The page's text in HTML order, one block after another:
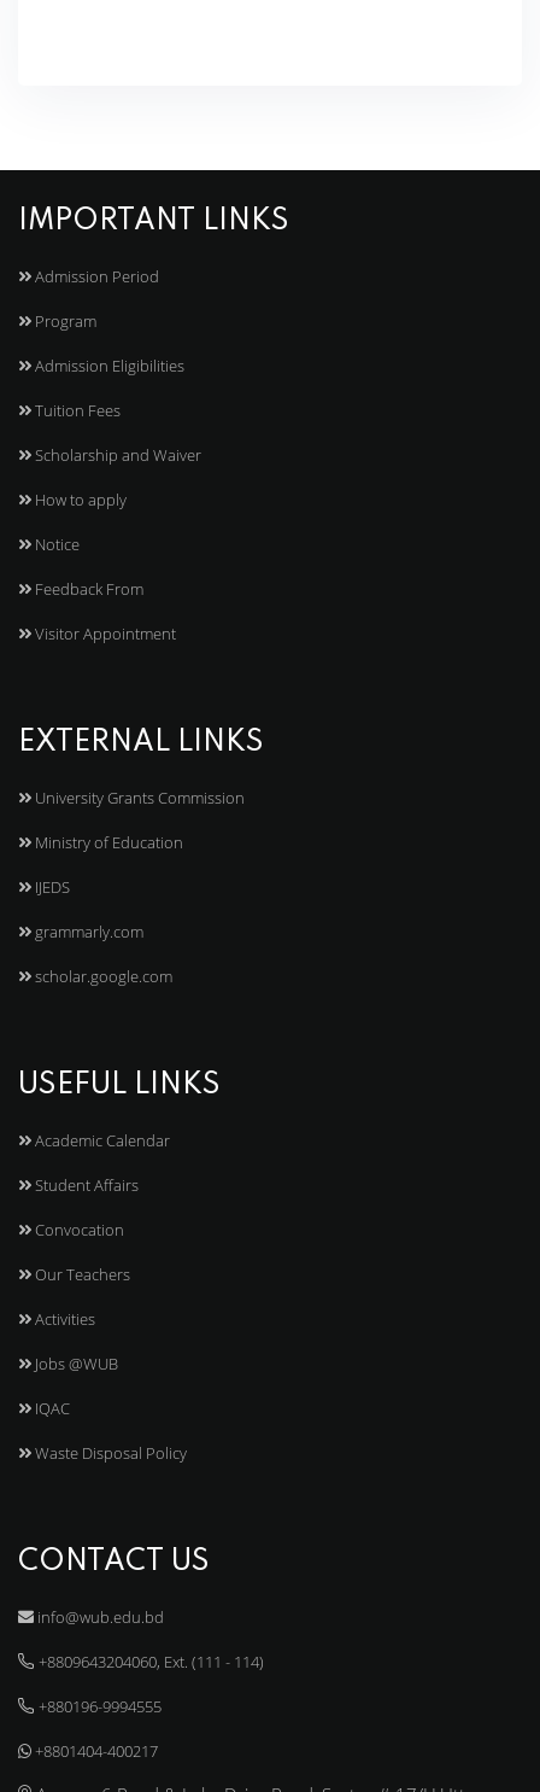
IMPORTANT LINKS
Admission Period
Program
Admission Eligibilities
Tuition Fees
Scholarship and Waiver
How to apply
Notice
Feedback From
Visitor Appointment
EXTERNAL LINKS
University Grants Commission
Ministry of Education
IJEDS
grammarly.com
scholar.google.com
USEFUL LINKS
Academic Calendar
Student Affairs
Convocation
Our Teachers
Activities
Jobs @WUB
IQAC
Waste Disposal Policy
CONTACT US
info@wub.edu.bd
+8809643204060, Ext. (111 - 114)
+880196-9994555
+8801404-400217